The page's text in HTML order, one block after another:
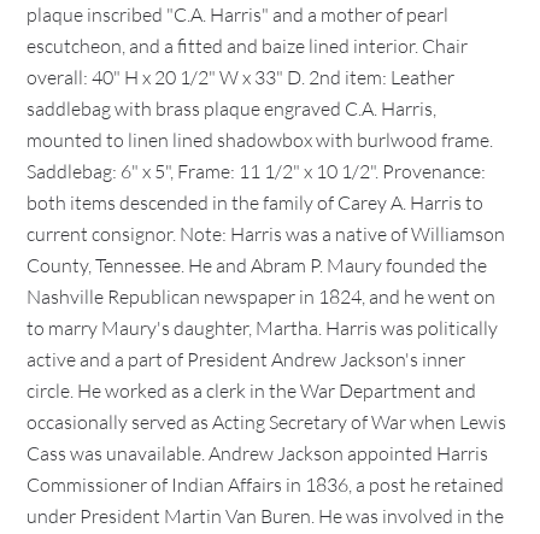
plaque inscribed "C.A. Harris" and a mother of pearl
escutcheon, and a fitted and baize lined interior. Chair
overall: 40" H x 20 1/2" W x 33" D. 2nd item: Leather
saddlebag with brass plaque engraved C.A. Harris,
mounted to linen lined shadowbox with burlwood frame.
Saddlebag: 6" x 5", Frame: 11 1/2" x 10 1/2". Provenance:
both items descended in the family of Carey A. Harris to
current consignor. Note: Harris was a native of Williamson
County, Tennessee. He and Abram P. Maury founded the
Nashville Republican newspaper in 1824, and he went on
to marry Maury's daughter, Martha. Harris was politically
active and a part of President Andrew Jackson's inner
circle. He worked as a clerk in the War Department and
occasionally served as Acting Secretary of War when Lewis
Cass was unavailable. Andrew Jackson appointed Harris
Commissioner of Indian Affairs in 1836, a post he retained
under President Martin Van Buren. He was involved in the